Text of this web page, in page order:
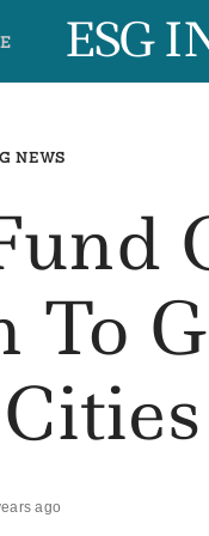
ESG
NEWS
ago